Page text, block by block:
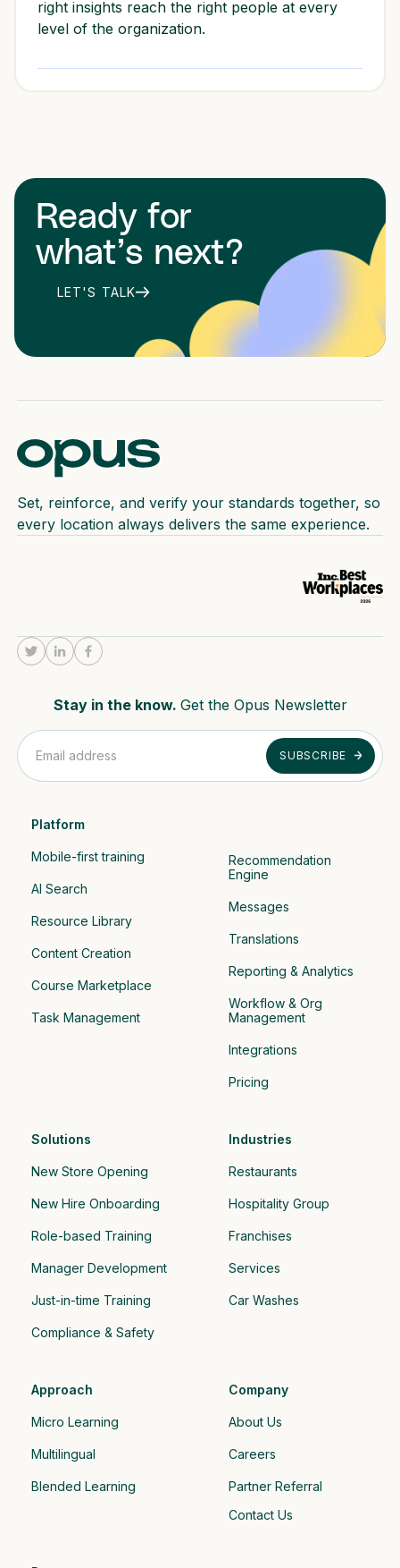
right insights reach the right people at every
level of the organization.
Ready for
what’s next?
LET'S TALK
Set, reinforce, and verify your standards together, so
every location always delivers the same experience.
Stay in the know. Get the Opus Newsletter
Platform
Mobile-first training
AI Search
Resource Library
Content Creation
Course Marketplace
Task Management
Recommendation
Engine
Messages
Translations
Reporting & Analytics
Workflow & Org
Management
Integrations
Pricing
Solutions
New Store Opening
New Hire Onboarding
Role-based Training
Manager Development
Just-in-time Training
Compliance & Safety
Industries
Restaurants
Hospitality Group
Franchises
Services
Car Washes
Approach
Micro Learning
Multilingual
Blended Learning
Company
About Us
Careers
Partner Referral
Contact Us